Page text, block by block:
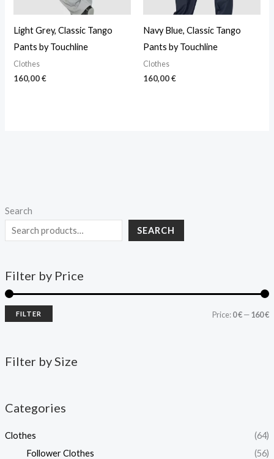
Search
SEARCH
Filter by Price
FILTER Price:0 €—160 €
Filter by Size
Categories
Clothes
(64)
Follower Clothes
(56)
Light Grey, Classic Tango
Pants by Touchline
Clothes
160,00€
Navy Blue, Classic Tango
Pants by Touchline
Clothes
160,00€